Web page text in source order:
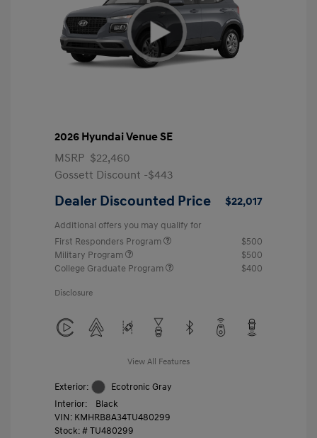
2026 Hyundai Venue SE
MSRP $22,460
Gossett Discount -$443
Dealer Discounted Price $22,017
Additional offers you may qualify for
First Responders Program
$500
Military Program
$500
College Graduate Program
$400
Disclosure
View All Features
Exterior:
Ecotronic Gray
Interior:
Black
VIN: KMHRB8A34TU480299
Stock: #TU480299